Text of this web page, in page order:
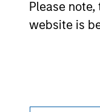
Please
website is